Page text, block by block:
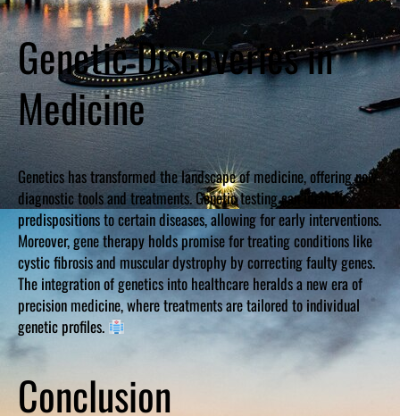
Genetic Discoveries in
Medicine
Genetics has transformed the landscape of medicine, offering new
diagnostic tools and treatments. Genetic testing can identify
predispositions to certain diseases, allowing for early interventions.
Moreover, gene therapy holds promise for treating conditions like
cystic fibrosis and muscular dystrophy by correcting faulty genes.
The integration of genetics into healthcare heralds a new era of
precision medicine, where treatments are tailored to individual
genetic profiles.
Conclusion